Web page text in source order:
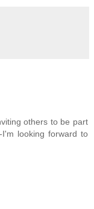
others to be part
looking forward to